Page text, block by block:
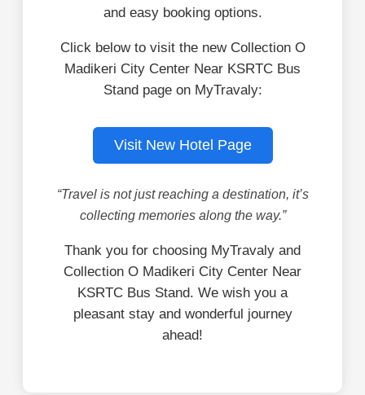
and easy booking options.
Click below to visit the new Collection O
Madikeri City Center Near KSRTC Bus
Stand page on MyTravaly:
Visit New Hotel Page
“Travel is not just reaching a destination, it’s
collecting memories along the way.”
Thank you for choosing MyTravaly and
Collection O Madikeri City Center Near
KSRTC Bus Stand. We wish you a
pleasant stay and wonderful journey
ahead!